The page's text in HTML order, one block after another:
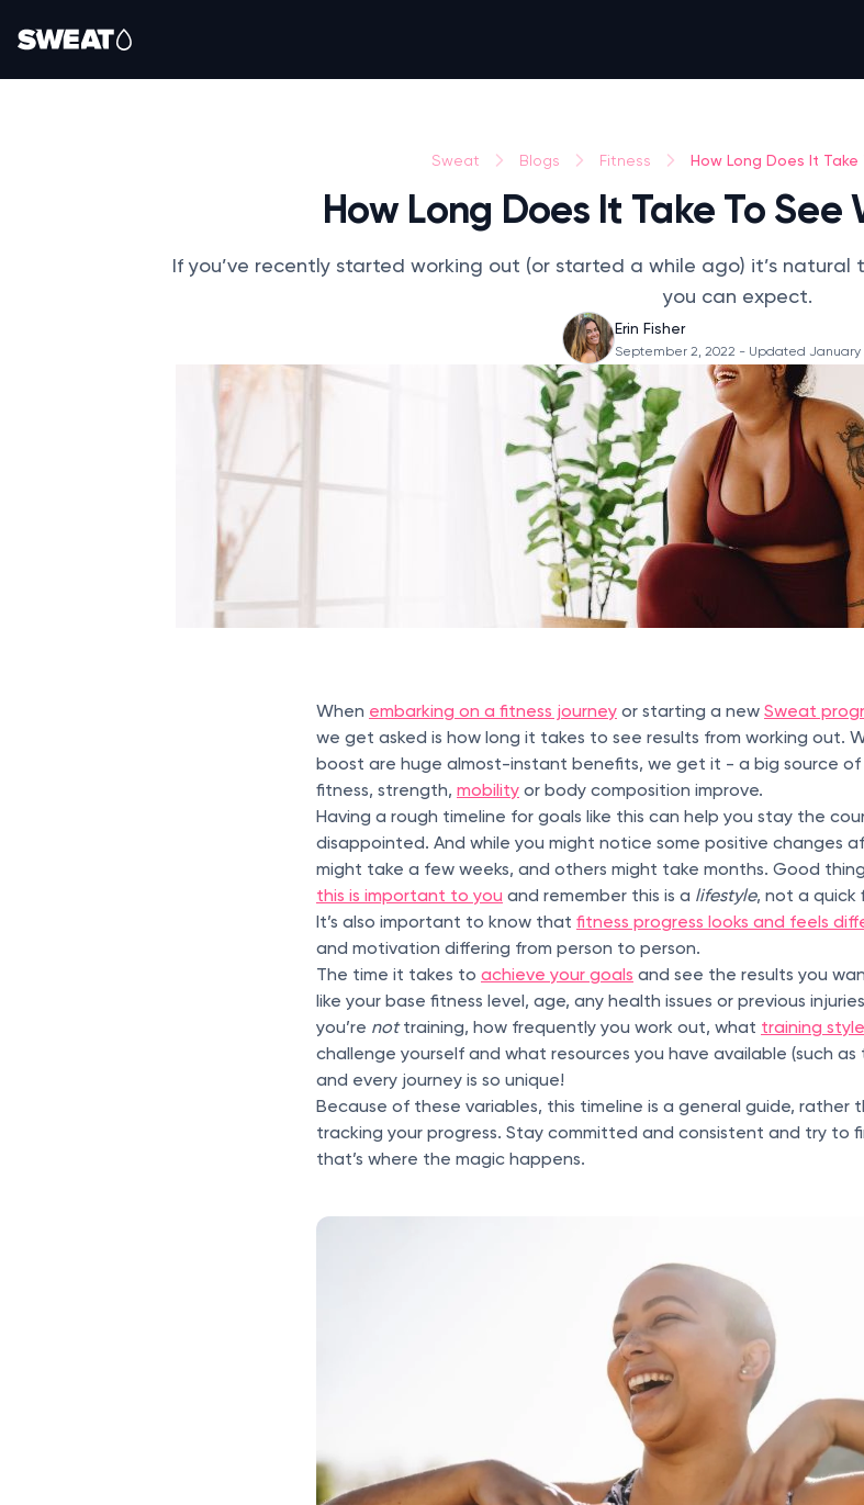
Sweat Blogs Fitness How Long Does It
How Long Does It Take To See
If you’ve recently started working out (or started a while ago) it’s natural
you can expect.
Erin Fisher
September 2, 2022 - Updated January
When embarking on a fitness journey or starting a new Sweat
we get asked is how long it takes to see results from working out.
boost are huge almost-instant benefits, we get it - a big source
fitness, strength, mobility or body composition improve.
Having a rough timeline for goals like this can help you stay the
disappointed. And while you might notice some positive changes
might take a few weeks, and others might take months. Good
this is important to you and remember this is a lifestyle, not a quick
It’s also important to know that fitness progress looks and feels
and motivation differing from person to person.
The time it takes to achieve your goals and see the results you
like your base fitness level, age, any health issues or previous
you’re nottraining, how frequently you work out, what training style
challenge yourself and what resources you have available (such as
and every journey is so unique!
Because of these variables, this timeline is a general guide,
tracking your progress. Stay committed and consistent and try to
that’s where the magic happens.